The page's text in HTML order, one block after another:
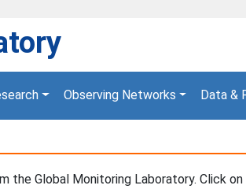
Observing Networks Data &
the Global Monitoring Laboratory. Click